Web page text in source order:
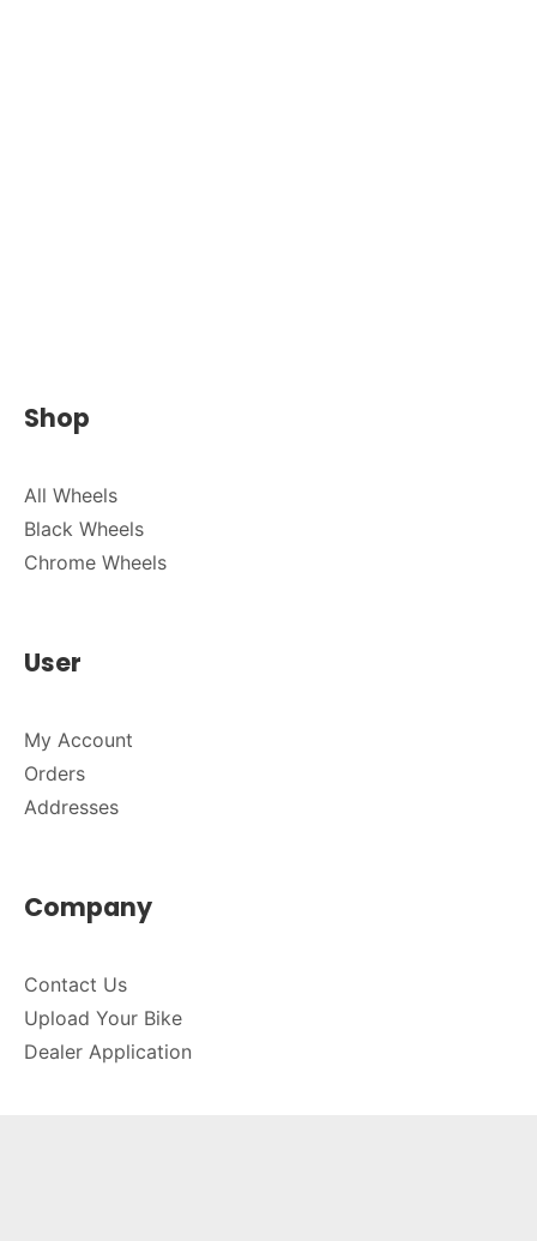
Shop
All Wheels
Black Wheels
Chrome Wheels
User
My Account
Orders
Addresses
Company
Contact Us
Upload Your Bike
Dealer Application